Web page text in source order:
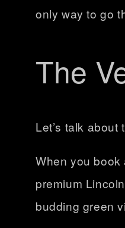
only way to go
The
Let’s talk
When you book
premium
budding green